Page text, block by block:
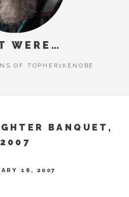
WERE…
OF TOPHER1KENOBE
BANQUET,
2007
16, 2007